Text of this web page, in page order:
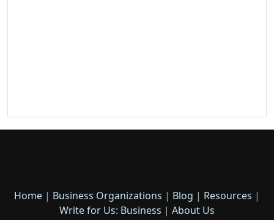
Home | Business Organizations | Blog | Resources |
Write for Us: Business | About Us